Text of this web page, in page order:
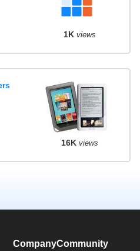
1K views
16K views
CompanyCommunity